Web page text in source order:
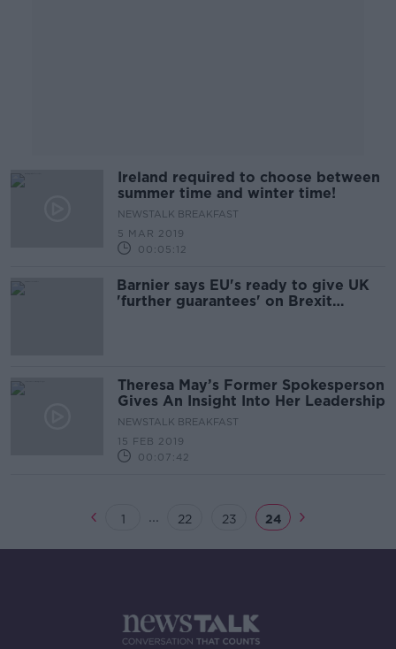
Ireland required to choose between
summer time and winter time!
NEWSTALK BREAKFAST
5 MAR 2019
00:05:12
Barnier says EU's ready to give UK
'further guarantees' on Brexit
Theresa May’s Former Spokesperson
Gives An Insight Into Her Leadership
NEWSTALK BREAKFAST
15 FEB 2019
00:07:42
1 ... 22 23 24